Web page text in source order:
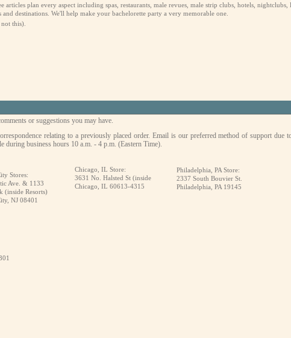
plan every aspect including spas, restaurants, male revues, male strip clubs, hotels,
and destinations. We'll help make your bachelorette party a very memorable one.
this).
or suggestions you may have.
relating to a previously placed order. Email is our preferred method of support due
during business hours 10 a.m. - 4 p.m. (Eastern Time).
Stores:
Ave. & 1133
(inside Resorts)
NJ 08401
Chicago, IL Store:
3631 No. Halsted St (inside
Chicago, IL 60613-4315
Philadelphia, PA Store:
2337 South Bouvier St.
Philadelphia, PA 19145